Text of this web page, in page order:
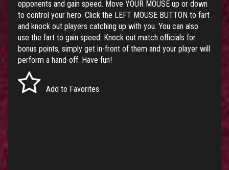
opponents and gain speed. Move YOUR MOUSE up or down
to control your hero. Click the LEFT MOUSE BUTTON to fart
and knock out players catching up with you. You can also
use the fart to gain speed. Knock out match officials for
bonus points, simply get in-front of them and your player will
perform a hand-off. Have fun!
Add to Favorites